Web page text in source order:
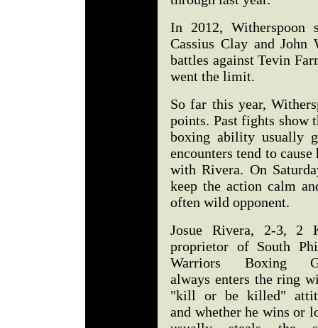
In 2012,
Cassius Clay and
battles against Tevin
went the limit.
So far this year,
points. Past fights show
boxing ability usually
encounters tend to
with Rivera. On
keep the action calm
often wild opponent.
Josue Rivera, 2-3, 2
proprietor of South
Warriors Boxing
always enters the ring
"kill or be killed"
and whether he wins or